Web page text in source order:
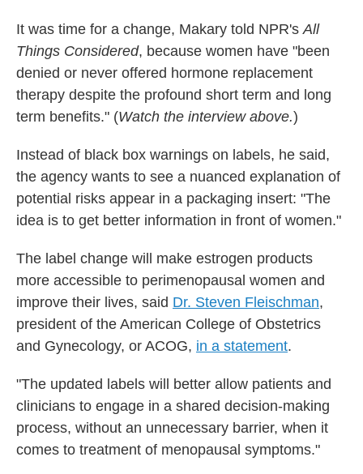
It was time for a change, Makary told NPR's All
Things Considered, because women have "been
denied or never offered hormone replacement
therapy despite the profound short term and long
term benefits." (Watch the interview above.)
Instead of black box warnings on labels, he said,
the agency wants to see a nuanced explanation of
potential risks appear in a packaging insert: "The
idea is to get better information in front of women."
The label change will make estrogen products
more accessible to perimenopausal women and
improve their lives, said Dr. Steven Fleischman,
president of the American College of Obstetrics
and Gynecology, or ACOG, in a statement.
"The updated labels will better allow patients and
clinicians to engage in a shared decision-making
process, without an unnecessary barrier, when it
comes to treatment of menopausal symptoms."